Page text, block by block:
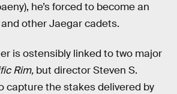
he’s forced to become an
other Jaegar cadets.
is ostensibly linked to two major
Rim, but director Steven S.
capture the stakes delivered by